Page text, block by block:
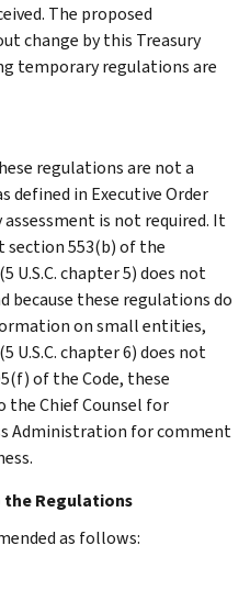
The proposed
change by this Treasury
temporary regulations are
regulations are not a
in Executive Order
is not required. It
section 553(b) of the
U.S.C. chapter 5) does not
because these regulations do
on small entities,
U.S.C. chapter 6) does not
of the Code, these
Chief Counsel for
Administration for comment
Regulations
as follows: